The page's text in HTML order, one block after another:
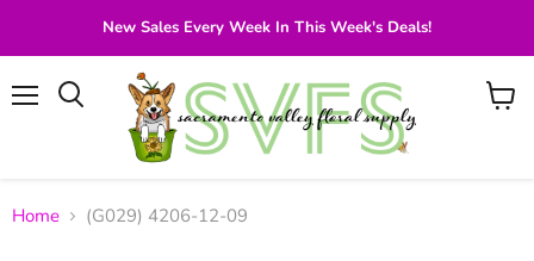
New Sales Every Week In This Week's Deals!
View
Home (G029) 4206-12-09